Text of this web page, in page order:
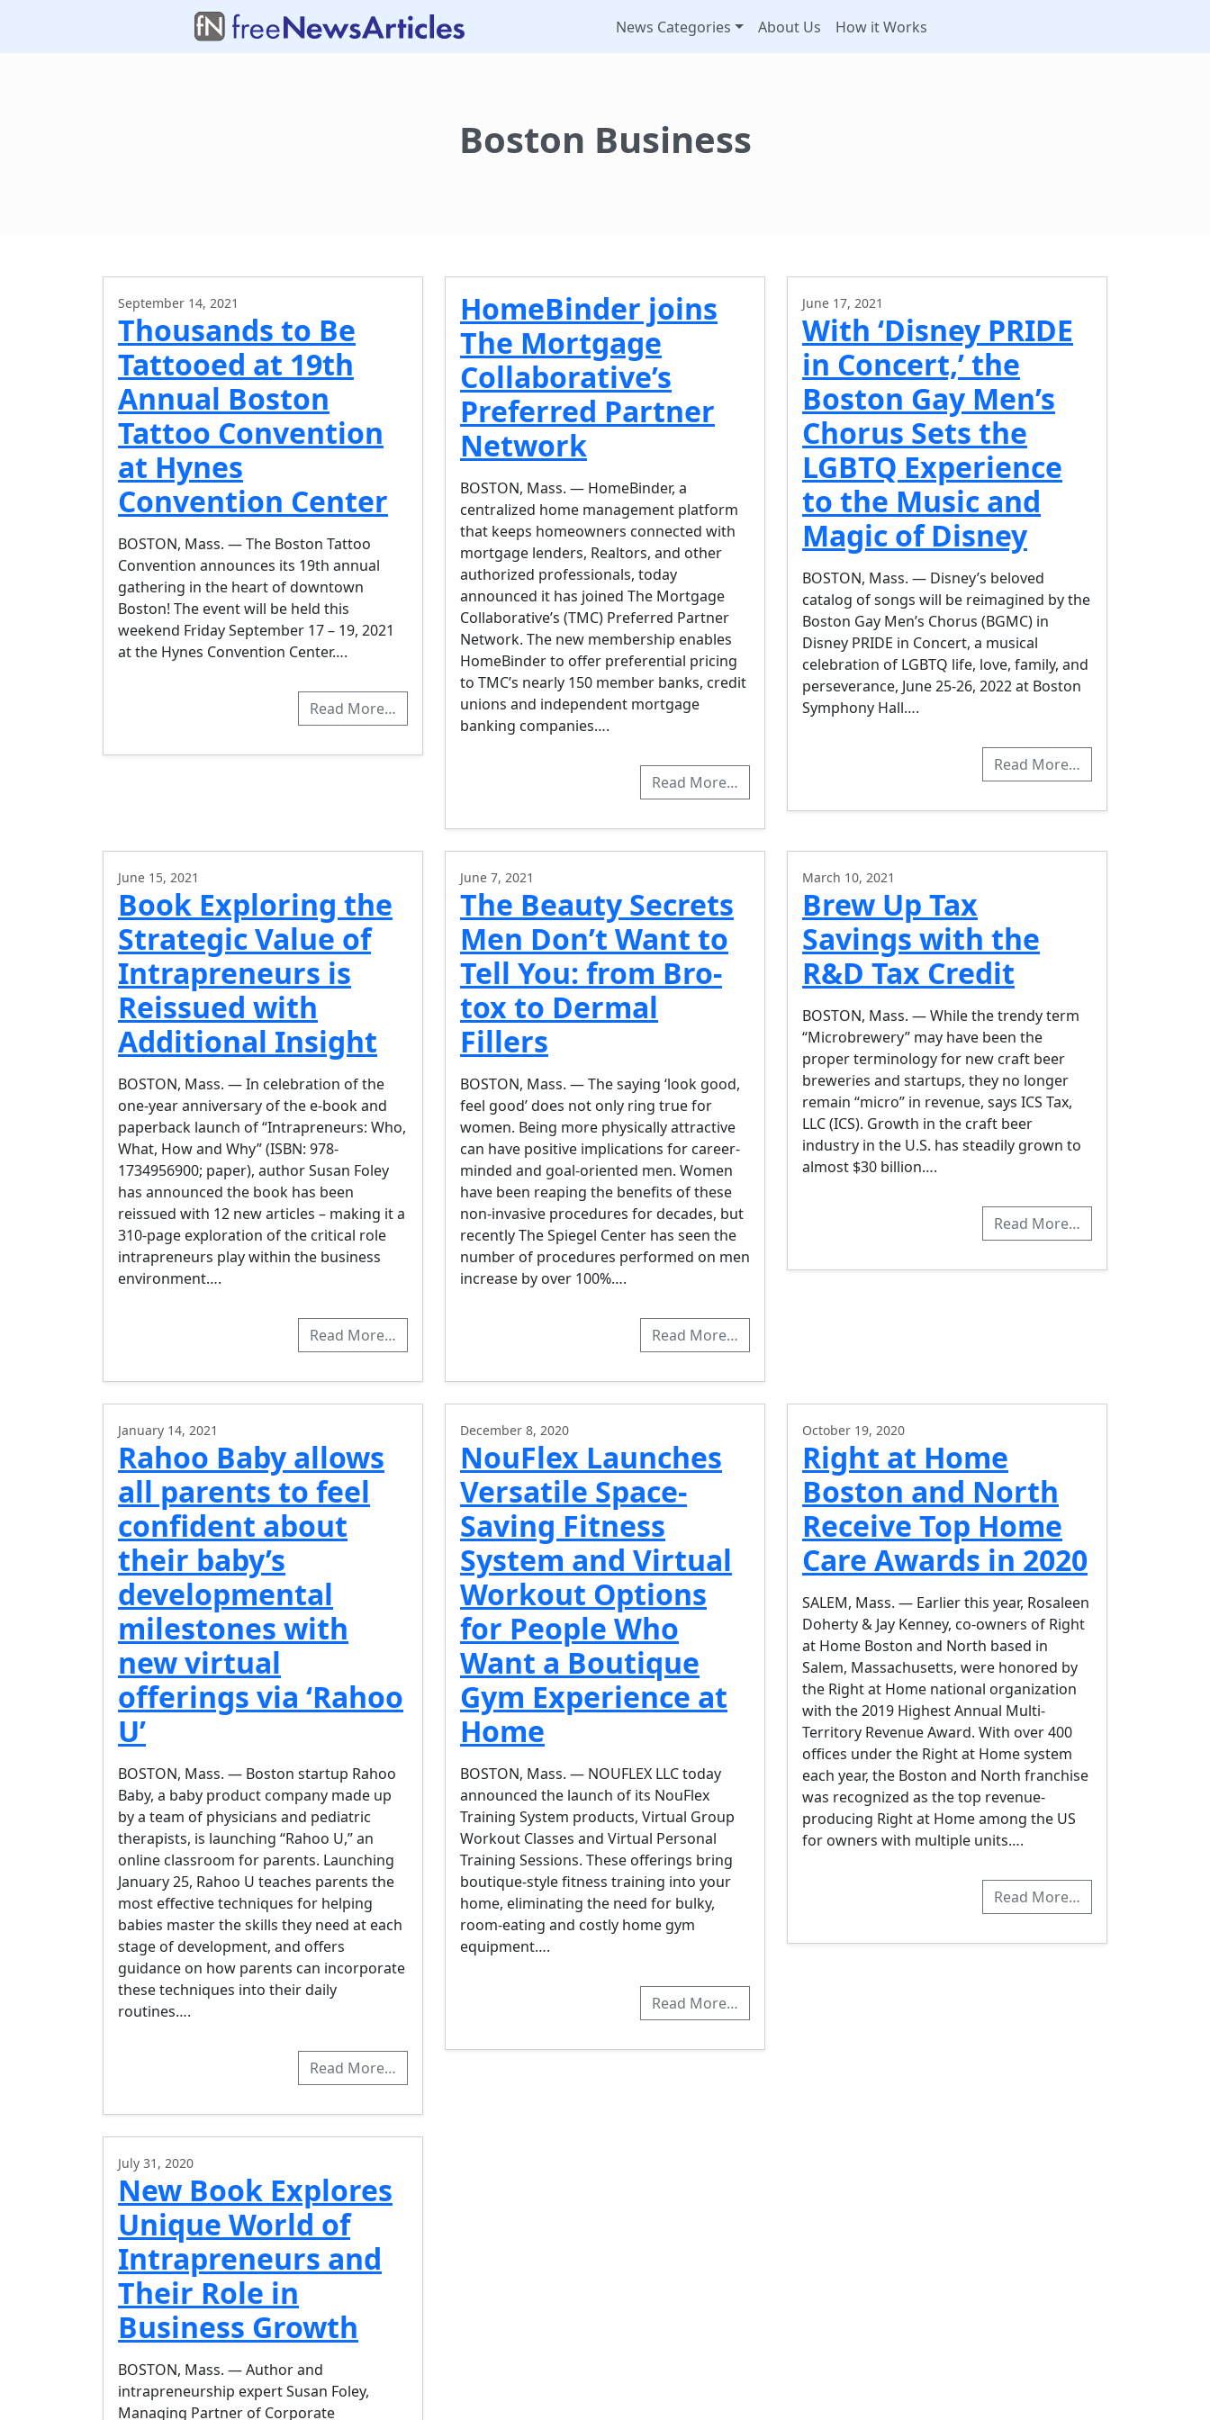
News Categories About Us How it Works
Boston Business
September 14, 2021
Thousands to Be
Tattooed at 19th
Annual Boston
Tattoo Convention
at Hynes
Convention Center
BOSTON, Mass. — The Boston Tattoo
Convention announces its 19th annual
gathering in the heart of downtown
Boston! The event will be held this
weekend Friday September 17 – 19, 2021
at the Hynes Convention Center….
Read More…
HomeBinder joins
The Mortgage
Collaborative’s
Preferred Partner
Network
BOSTON, Mass. — HomeBinder, a
centralized home management platform
that keeps homeowners connected with
mortgage lenders, Realtors, and other
authorized professionals, today
announced it has joined The Mortgage
Collaborative’s (TMC) Preferred Partner
Network. The new membership enables
HomeBinder to offer preferential pricing
to TMC’s nearly 150 member banks, credit
unions and independent mortgage
banking companies….
Read More…
June 17, 2021
With ‘Disney PRIDE
in Concert,’ the
Boston Gay Men’s
Chorus Sets the
LGBTQ Experience
to the Music and
Magic of Disney
BOSTON, Mass. — Disney’s beloved
catalog of songs will be reimagined by the
Boston Gay Men’s Chorus (BGMC) in
Disney PRIDE in Concert, a musical
celebration of LGBTQ life, love, family, and
perseverance, June 25-26, 2022 at Boston
Symphony Hall….
Read More…
June 15, 2021
Book Exploring the
Strategic Value of
Intrapreneurs is
Reissued with
Additional Insight
BOSTON, Mass. — In celebration of the
one-year anniversary of the e-book and
paperback launch of “Intrapreneurs: Who,
What, How and Why” (ISBN: 978-
1734956900; paper), author Susan Foley
has announced the book has been
reissued with 12 new articles – making it a
310-page exploration of the critical role
intrapreneurs play within the business
environment….
Read More…
June 7, 2021
The Beauty Secrets
Men Don’t Want to
Tell You: from Bro-
tox to Dermal
Fillers
BOSTON, Mass. — The saying ‘look good,
feel good’ does not only ring true for
women. Being more physically attractive
can have positive implications for career-
minded and goal-oriented men. Women
have been reaping the benefits of these
non-invasive procedures for decades, but
recently The Spiegel Center has seen the
number of procedures performed on men
increase by over 100%….
Read More…
March 10, 2021
Brew Up Tax
Savings with the
R&D Tax Credit
BOSTON, Mass. — While the trendy term
“Microbrewery” may have been the
proper terminology for new craft beer
breweries and startups, they no longer
remain “micro” in revenue, says ICS Tax,
LLC (ICS). Growth in the craft beer
industry in the U.S. has steadily grown to
almost $30 billion….
Read More…
January 14, 2021
Rahoo Baby allows
all parents to feel
confident about
their baby’s
developmental
milestones with
new virtual
offerings via ‘Rahoo
U’
BOSTON, Mass. — Boston startup Rahoo
Baby, a baby product company made up
by a team of physicians and pediatric
therapists, is launching “Rahoo U,” an
online classroom for parents. Launching
January 25, Rahoo U teaches parents the
most effective techniques for helping
babies master the skills they need at each
stage of development, and offers
guidance on how parents can incorporate
these techniques into their daily
routines….
Read More…
December 8, 2020
NouFlex Launches
Versatile Space-
Saving Fitness
System and Virtual
Workout Options
for People Who
Want a Boutique
Gym Experience at
Home
BOSTON, Mass. — NOUFLEX LLC today
announced the launch of its NouFlex
Training System products, Virtual Group
Workout Classes and Virtual Personal
Training Sessions. These offerings bring
boutique-style fitness training into your
home, eliminating the need for bulky,
room-eating and costly home gym
equipment….
Read More…
October 19, 2020
Right at Home
Boston and North
Receive Top Home
Care Awards in 2020
SALEM, Mass. — Earlier this year, Rosaleen
Doherty & Jay Kenney, co-owners of Right
at Home Boston and North based in
Salem, Massachusetts, were honored by
the Right at Home national organization
with the 2019 Highest Annual Multi-
Territory Revenue Award. With over 400
offices under the Right at Home system
each year, the Boston and North franchise
was recognized as the top revenue-
producing Right at Home among the US
for owners with multiple units….
Read More…
July 31, 2020
New Book Explores
Unique World of
Intrapreneurs and
Their Role in
Business Growth
BOSTON, Mass. — Author and
intrapreneurship expert Susan Foley,
Managing Partner of Corporate